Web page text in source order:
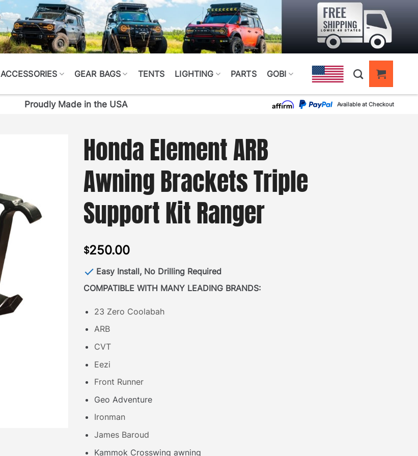
ACCESSORIES GEAR BAGS TENTS LIGHTING PARTS GOBI
Proudly Made in the USA Available at Checkout
Honda Element ARB
Awning Brackets Triple
Support Kit Ranger
$250.00
Easy Install, No Drilling Required
COMPATIBLE WITH MANY LEADING BRANDS:
23 Zero Coolabah
ARB
CVT
Eezi
Front Runner
Geo Adventure
Ironman
James Baroud
Kammok Crosswing awning